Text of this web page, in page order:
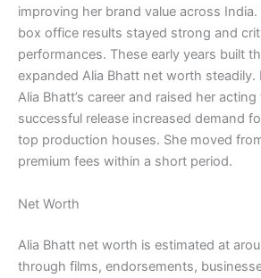
improving her brand value across
box office results stayed strong and
performances. These early years built
expanded Alia Bhatt net worth steadily.
Alia Bhatt’s career and raised her acting
successful release increased demand
top production houses. She moved
premium fees within a short period.
Net Worth
Alia Bhatt net worth is estimated at
through films, endorsements,